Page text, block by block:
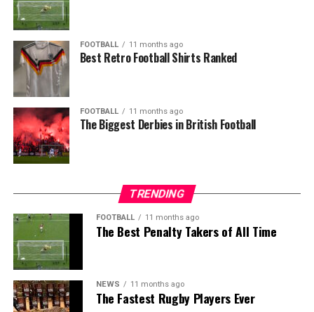
FOOTBALL 11 months ago
Best Retro Football Shirts Ranked
FOOTBALL 11 months ago
The Biggest Derbies in British Football
TRENDING
FOOTBALL 11 months ago
The Best Penalty Takers of All Time
NEWS 11 months ago
The Fastest Rugby Players Ever